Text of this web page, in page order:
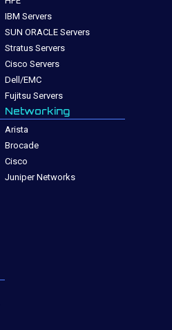
IBM Servers
SUN ORACLE Servers
Stratus Servers
Cisco Servers
Dell/EMC
Fujitsu Servers
Networking
Arista
Brocade
Cisco
Juniper Networks